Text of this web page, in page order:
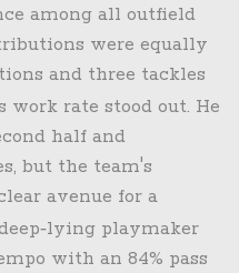
among all outfield
were equally
and three tackles
impact.
work rate stood out. He
half and
but the team's
avenue for a
playmaker
with an 84% pass